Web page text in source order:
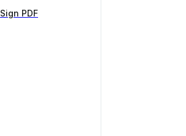
Sign PDF